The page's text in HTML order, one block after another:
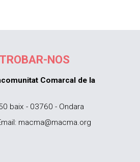
NOS
Comarcal de la
baix - 03760 - Ondara
macma@macma.org